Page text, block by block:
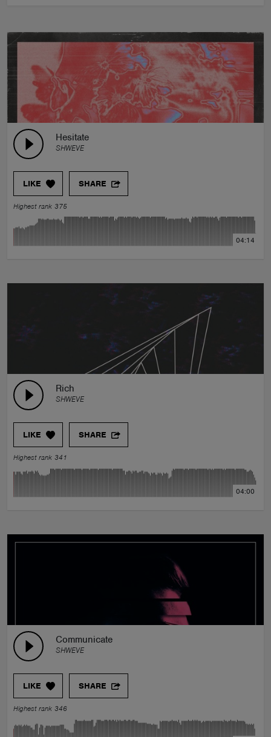
Hesitate
SHWEVE
LIKE SHARE
Highest rank 375
04:14
Rich
SHWEVE
LIKE SHARE
Highest rank 341
04:00
Communicate
SHWEVE
LIKE SHARE
Highest rank 346